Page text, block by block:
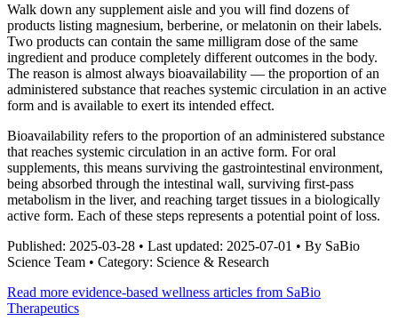
Walk down any supplement aisle and you will find dozens of
products listing magnesium, berberine, or melatonin on their labels.
Two products can contain the same milligram dose of the same
ingredient and produce completely different outcomes in the body.
The reason is almost always bioavailability — the proportion of an
administered substance that reaches systemic circulation in an active
form and is available to exert its intended effect.
Bioavailability refers to the proportion of an administered substance
that reaches systemic circulation in an active form. For oral
supplements, this means surviving the gastrointestinal environment,
being absorbed through the intestinal wall, surviving first-pass
metabolism in the liver, and reaching target tissues in a biologically
active form. Each of these steps represents a potential point of loss.
Published: 2025-03-28 • Last updated: 2025-07-01 • By SaBio
Science Team • Category: Science & Research
Read more evidence-based wellness articles from SaBio
Therapeutics